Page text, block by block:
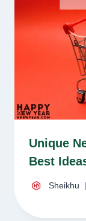
Unique
Best
Sheikhu